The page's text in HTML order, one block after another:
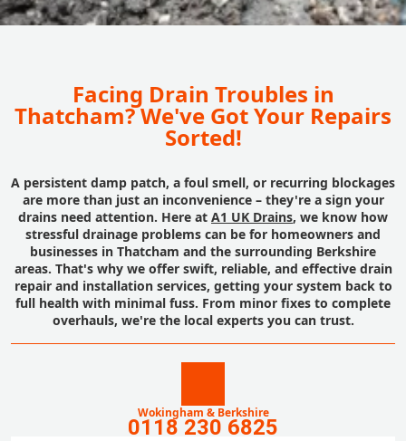
Facing Drain Troubles in
Thatcham? We've Got Your Repairs
Sorted!
A persistent damp patch, a foul smell, or recurring blockages
are more than just an inconvenience – they're a sign your
drains need attention. Here at A1 UK Drains, we know how
stressful drainage problems can be for homeowners and
businesses in Thatcham and the surrounding Berkshire
areas. That's why we offer swift, reliable, and effective drain
repair and installation services, getting your system back to
full health with minimal fuss. From minor fixes to complete
overhauls, we're the local experts you can trust.
Wokingham & Berkshire
0118 230 6825